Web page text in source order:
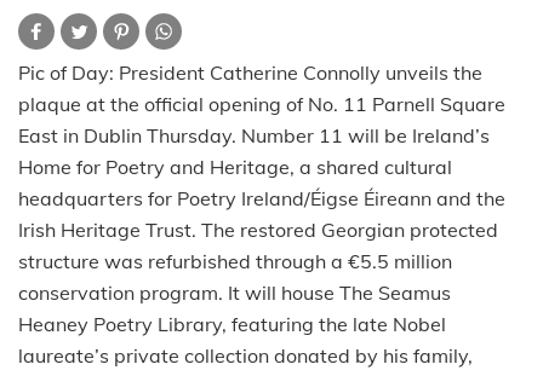
Pic of Day: President Catherine Connolly unveils the
plaque at the official opening of No. 11 Parnell Square
East in Dublin Thursday. Number 11 will be Ireland’s
Home for Poetry and Heritage, a shared cultural
headquarters for Poetry Ireland/Éigse Éireann and the
Irish Heritage Trust. The restored Georgian protected
structure was refurbished through a €5.5 million
conservation program. It will house The Seamus
Heaney Poetry Library, featuring the late Nobel
laureate’s private collection donated by his family,